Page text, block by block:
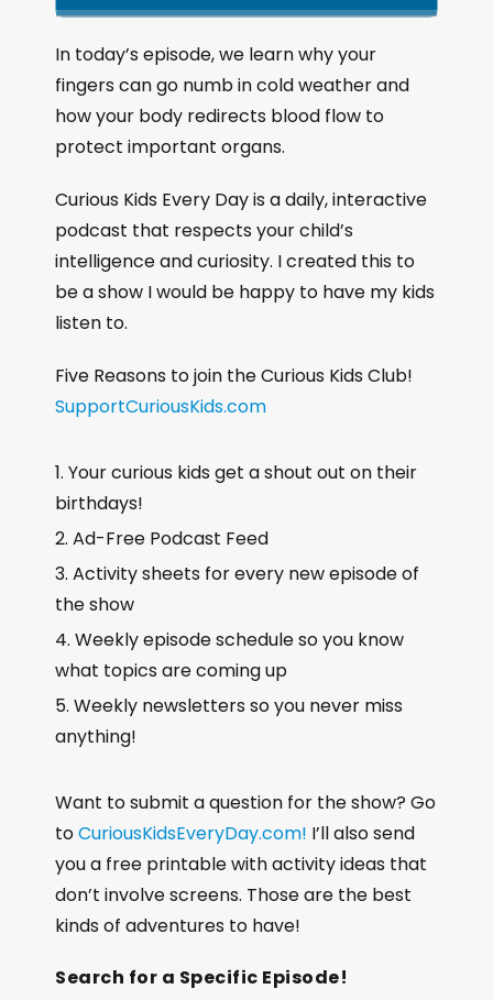
n
g
e
P
l
a
y
a
k
R
a
t
e
i
p
B
a
c
w
a
r
d
a
y
P
a
e
m
F
a
d
In today’s episode, we learn why your
fingers can go numb in cold weather and
how your body redirects blood flow to
protect important organs.
Curious Kids Every Day is a daily, interactive
podcast that respects your child’s
intelligence and curiosity. I created this to
be a show I would be happy to have my kids
listen to.
Five Reasons to join the Curious Kids Club!
SupportCuriousKids.com
Your curious kids get a shout out on their
birthdays!
Ad-Free Podcast Feed
Activity sheets for every new episode of
the show
Weekly episode schedule so you know
what topics are coming up
Weekly newsletters so you never miss
anything!
Want to submit a question for the show? Go
toCuriousKidsEveryDay.com! I’ll also send
you a free printable with activity ideas that
don’t involve screens. Those are the best
kinds of adventures to have!
Search for a Specific Episode!